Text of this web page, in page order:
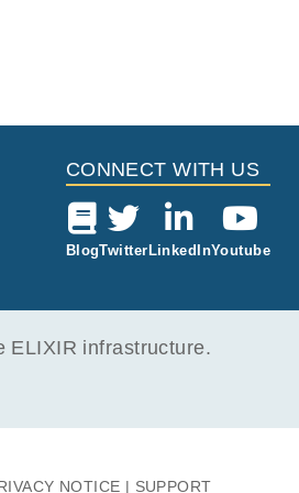
CONNECT WITH US
BlogTwitterLinkedInYoutube
ELIXIR infrastructure.
NOTICE SUPPORT